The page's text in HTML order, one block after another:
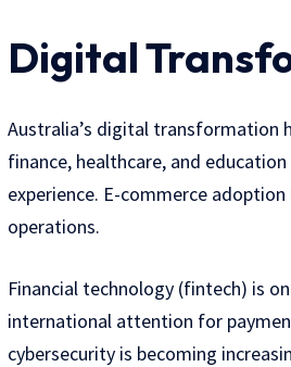
Digital
Australia’s digital transformation
finance, healthcare, and
experience. E-commerce
operations.
Financial technology (fintech) is
international attention for
cybersecurity is becoming